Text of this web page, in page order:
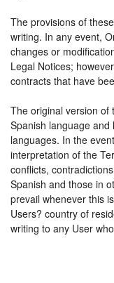
The provisions of
writing. In any event,
changes or
Legal Notices;
contracts that have
The original version of
Spanish language
languages. In the
interpretation of the
conflicts,
Spanish and those in
prevail whenever this
Users? country of
writing to any User